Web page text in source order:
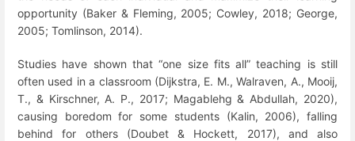
opportunity (Baker & Fleming, 2005; Cowley, 2018; George,
2005; Tomlinson, 2014).
Studies have shown that “one size fits all” teaching is still
often used in a classroom (Dijkstra, E. M., Walraven, A., Mooij,
T., & Kirschner, A. P., 2017; Magablehg & Abdullah, 2020),
causing boredom for some students (Kalin, 2006), falling
behind for others (Doubet & Hockett, 2017), and also